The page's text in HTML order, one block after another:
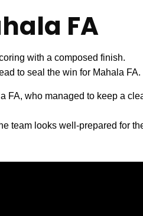
FA
with a composed finish.
to seal the win for Mahala FA.
FA, who managed to keep a
team looks well-prepared for